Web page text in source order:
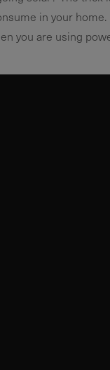
in your
you are using